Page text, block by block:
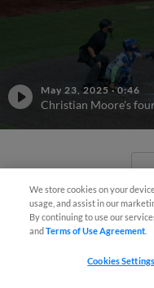
May 23, 2025 ·0:46
Christian Moore's
Phillies'
We store cookies on your
usage, and assist in our
By continuing to use our
andTerms of Use Agreement
Cookies Settings